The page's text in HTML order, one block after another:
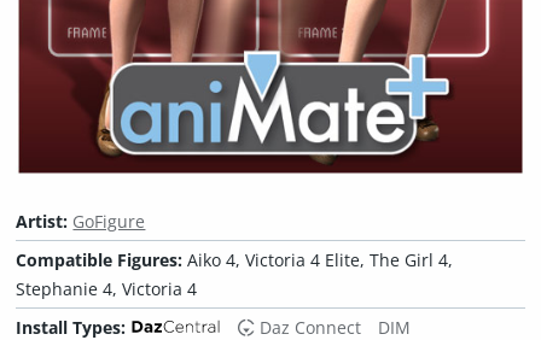
Artist: GoFigure
Compatible Figures:Aiko 4, Victoria 4 Elite, The Girl 4,
Stephanie 4, Victoria 4
Install Types:
Daz Connect
DIM